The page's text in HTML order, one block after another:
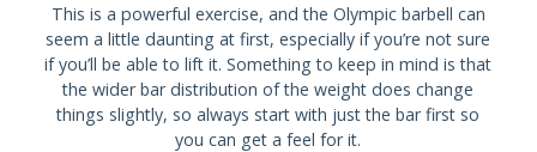
This is a powerful exercise, and the Olympic barbell can
seem a little daunting at first, especially if you’re not sure
if you’ll be able to lift it. Something to keep in mind is that
the wider bar distribution of the weight does change
things slightly, so always start with just the bar first so
you can get a feel for it.